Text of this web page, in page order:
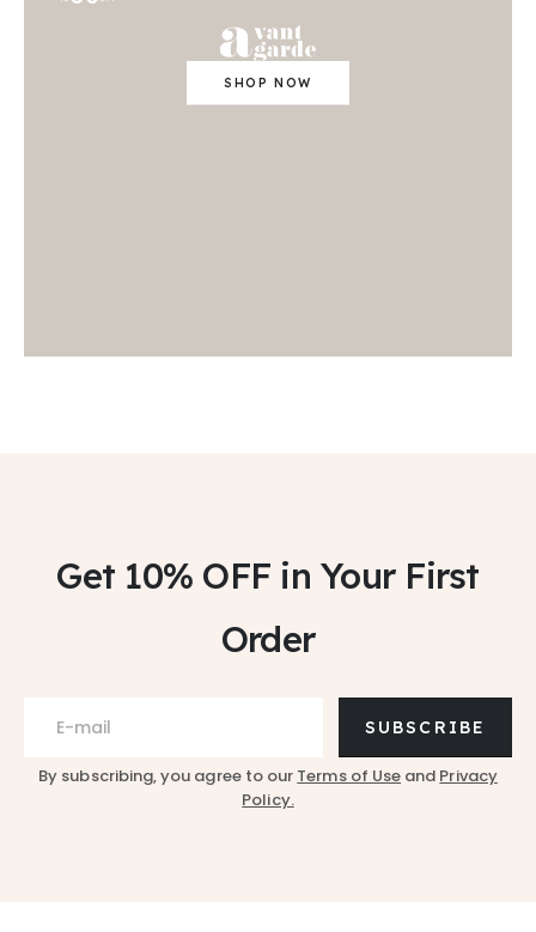
SHOP NOW
Get 10% OFF in Your First
Order
SUBSCRIBE
By subscribing, you agree to our Terms of Use and Privacy
Policy.